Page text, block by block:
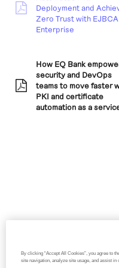
pdf:
Deployment and
Zero Trust with EJBCA
Enterprise
pdf:
How EQ Bank
security and DevOps
teams to move faster
PKI and certificate
automation as a
By clicking “Accept All Cookies”, you agree to
site navigation, analyze site usage, and assist in